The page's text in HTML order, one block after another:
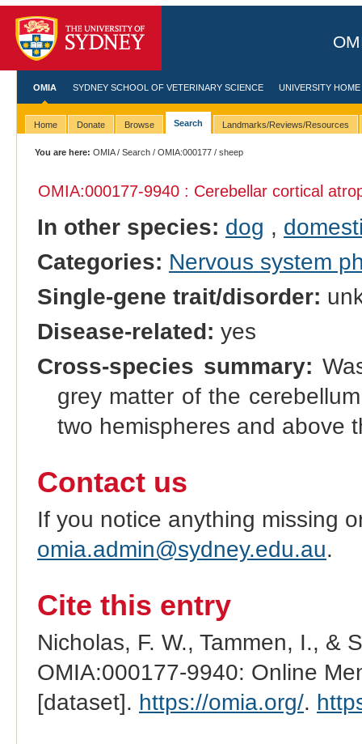
OMIA SYDNEY SCHOOL OF VETERINARY SCIENCE UNIVERSITY HOME
Home Donate Browse Search Landmarks/Reviews/Resources
You are here: OMIA/Search /OMIA:000177 / sheep
OMIA:000177-9940 : Cerebellar cortical
In other species: dog ,
Categories: Nervous system
Single-gene trait/disorder:
Disease-related: yes
Cross-species summary:
grey matter of the
two hemispheres and above
Contact us
If you notice anything missing
omia.admin@sydney.edu.au.
Cite this entry
Nicholas, F. W., Tammen, I., &
OMIA:000177-9940: Online
[dataset]. https://omia.org/.